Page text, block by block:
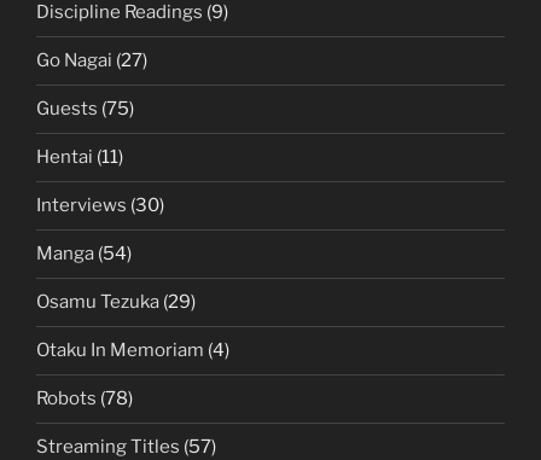
Discipline Readings (9)
Go Nagai (27)
Guests (75)
Hentai (11)
Interviews (30)
Manga (54)
Osamu Tezuka (29)
Otaku In Memoriam (4)
Robots (78)
Streaming Titles (57)